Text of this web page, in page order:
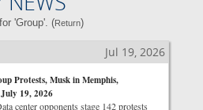
'Group'. (Return)
Jul 19, 2026
Protests, Musk in Memphis,
19, 2026
center opponents stage 142 protests